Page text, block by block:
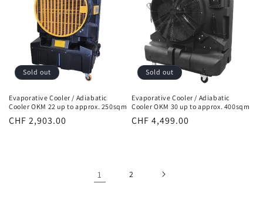
Sold out
Evaporative Cooler / Adiabatic
Cooler OKM 22 up to approx. 250sqm
Normal
CHF 2,903.00
Sold out
Evaporative Cooler / Adiabatic
Cooler OKM 30 up to approx. 400sqm
Normal
CHF 4,499.00
1 2